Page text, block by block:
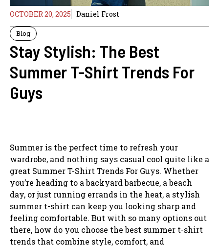
OCTOBER 20, 2025 Daniel Frost
Blog
Stay Stylish: The Best
Summer T-Shirt Trends For
Guys
Summer is the perfect time to refresh your
wardrobe, and nothing says casual cool quite like a
great Summer T-Shirt Trends For Guys. Whether
you’re heading to a backyard barbecue, a beach
day, or just running errands in the heat, a stylish
summer t-shirt can keep you looking sharp and
feeling comfortable. But with so many options out
there, how do you choose the best summer t-shirt
trends that combine style, comfort, and